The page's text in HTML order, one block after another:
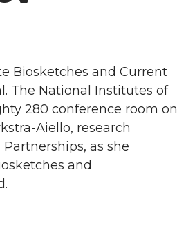
Biosketches and Current
The National Institutes of
280 conference room on
Aiello, research
as she
and